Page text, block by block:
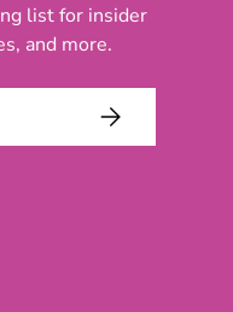
list for insider
and more.
SUBSCRIBE